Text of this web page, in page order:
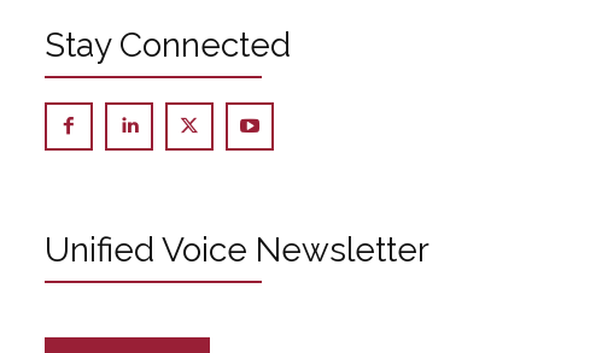
Stay Connected
Unified Voice Newsletter